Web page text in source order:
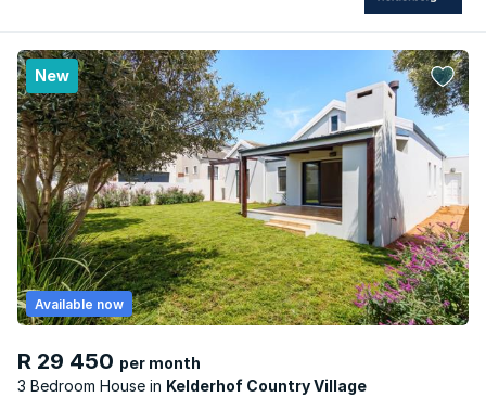
New
R 29 450 per month
3 Bedroom House
Kelderhof Country Village
Available now